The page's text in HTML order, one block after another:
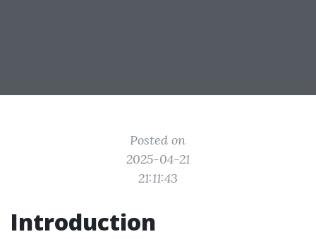
Posted on
2025-04-21
21:11:43
Introduction